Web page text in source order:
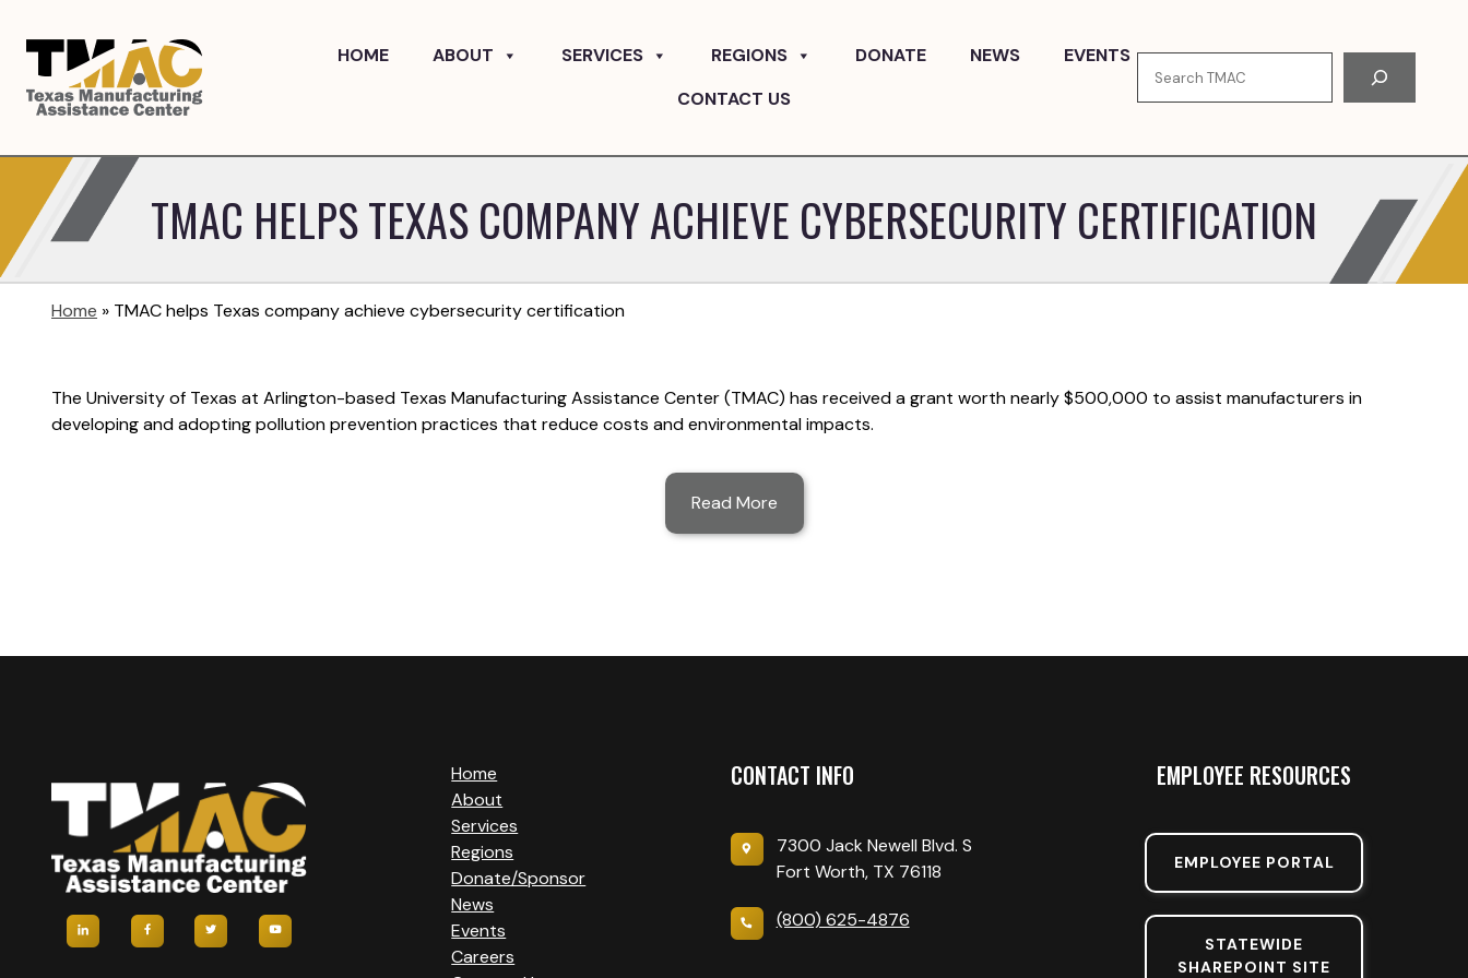
HOME ABOUT SERVICES REGIONS DONATE NEWS
EVENTS
CONTACT US
TMAC HELPS TEXAS COMPANY ACHIEVE CYBERSECURITY CERTIFICATION
Home » TMAC helps Texas company achieve cybersecurity certification
The University of Texas at Arlington-based Texas Manufacturing Assistance Center (TMAC) has received a grant worth nearly $500,000 to assist manufacturers in
developing and adopting pollution prevention practices that reduce costs and environmental impacts.
Read More
Home
About
Services
Regions
Donate/Sponsor
News
Events
Careers
CONTACT INFO
7300 Jack Newell Blvd. S
Fort Worth, TX 76118
(800) 625-4876
EMPLOYEE RESOURCES
EMPLOYEE PORTAL
STATEWIDE
SHAREPOINT SITE